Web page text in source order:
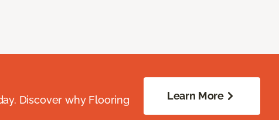
Discover why Flooring
Learn More